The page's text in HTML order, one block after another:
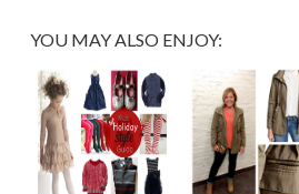
YOU MAY ALSO ENJOY: